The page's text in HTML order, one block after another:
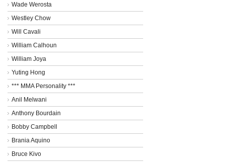
Wade Werosta
Westley Chow
Will Cavali
William Calhoun
William Joya
Yuting Hong
*** MMA Personality ***
Anil Melwani
Anthony Bourdain
Bobby Campbell
Brania Aquino
Bruce Kivo